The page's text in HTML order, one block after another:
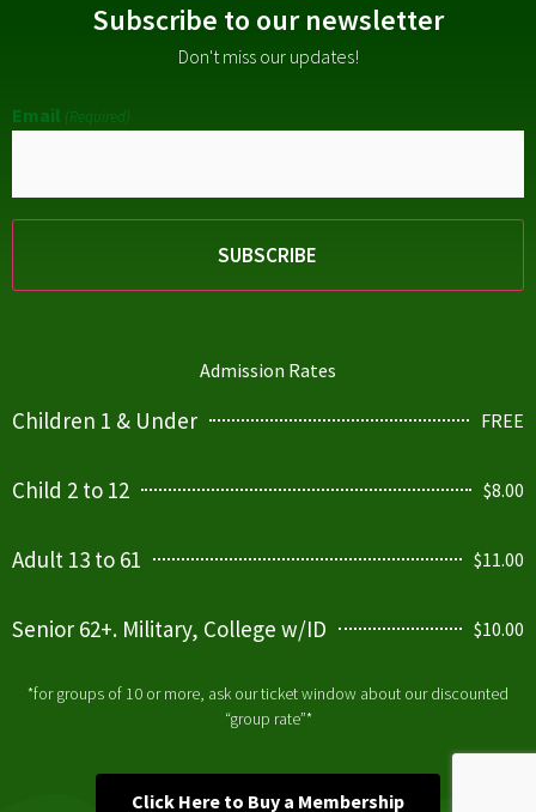
Subscribe to our newsletter
Don't miss our updates!
Email (Required)
Admission Rates
Children 1 & Under FREE
Child 2 to 12 $8.00
Adult 13 to 61 $11.00
Senior 62+. Military, College w/ID $10.00
*for groups of 10 or more, ask our ticket window about our discounted
“group rate”*
Click Here to Buy a Membership